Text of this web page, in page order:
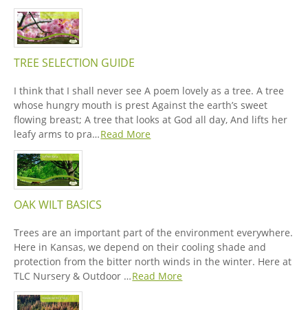
TREE SELECTION GUIDE
I think that I shall never see A poem lovely as a tree. A tree
whose hungry mouth is prest Against the earth’s sweet
flowing breast; A tree that looks at God all day, And lifts her
leafy arms to pra…Read More
OAK WILT BASICS
Trees are an important part of the environment everywhere.
Here in Kansas, we depend on their cooling shade and
protection from the bitter north winds in the winter. Here at
TLC Nursery & Outdoor …Read More